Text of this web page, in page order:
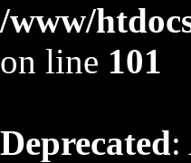
/www/
on line 101
Deprecated: